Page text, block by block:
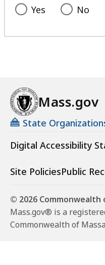
Yes No
Mass.gov
State
Digital Accessibility
Site PoliciesPublic
© 2026
Mass.gov® is a
Commonwealth of